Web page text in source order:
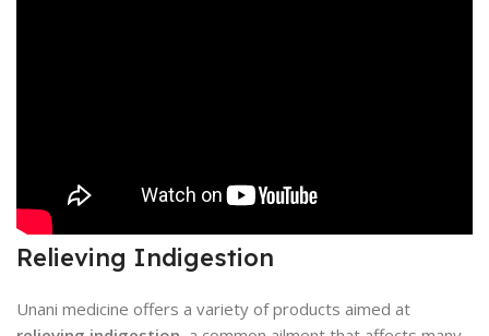
Relieving Indigestion
Unani medicine offers a variety of products aimed at